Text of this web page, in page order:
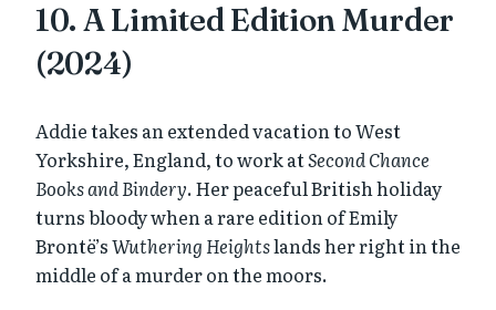
10. A Limited Edition Murder
(2024)
Addie takes an extended vacation to West
Yorkshire, England, to work atSecond Chance
Books and Bindery. Her peaceful British holiday
turns bloody when a rare edition of Emily
Brontë’sWuthering Heightslands her right in the
middle of a murder on the moors.